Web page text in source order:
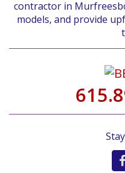
contractor in
models, and provide